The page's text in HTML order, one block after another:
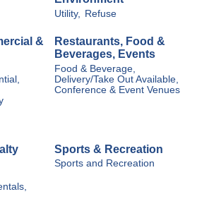
Utility, Refuse
&
Restaurants, Food &
Beverages, Events
Food & Beverage,
Delivery/Take Out Available,
Conference & Event Venues
Sports & Recreation
Sports and Recreation